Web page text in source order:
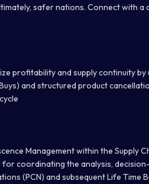
safer nations. Connect with a
profitability and supply continuity by
and structured product
Management within the Supply
coordinating the analysis,
(PCN) and subsequent Life Time